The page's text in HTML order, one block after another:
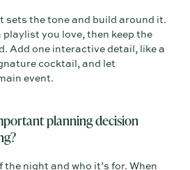
sets the tone and build around it.
playlist you love, then keep the
Add one interactive detail, like a
cocktail, and let
event.
planning decision
the night and who it’s for. When